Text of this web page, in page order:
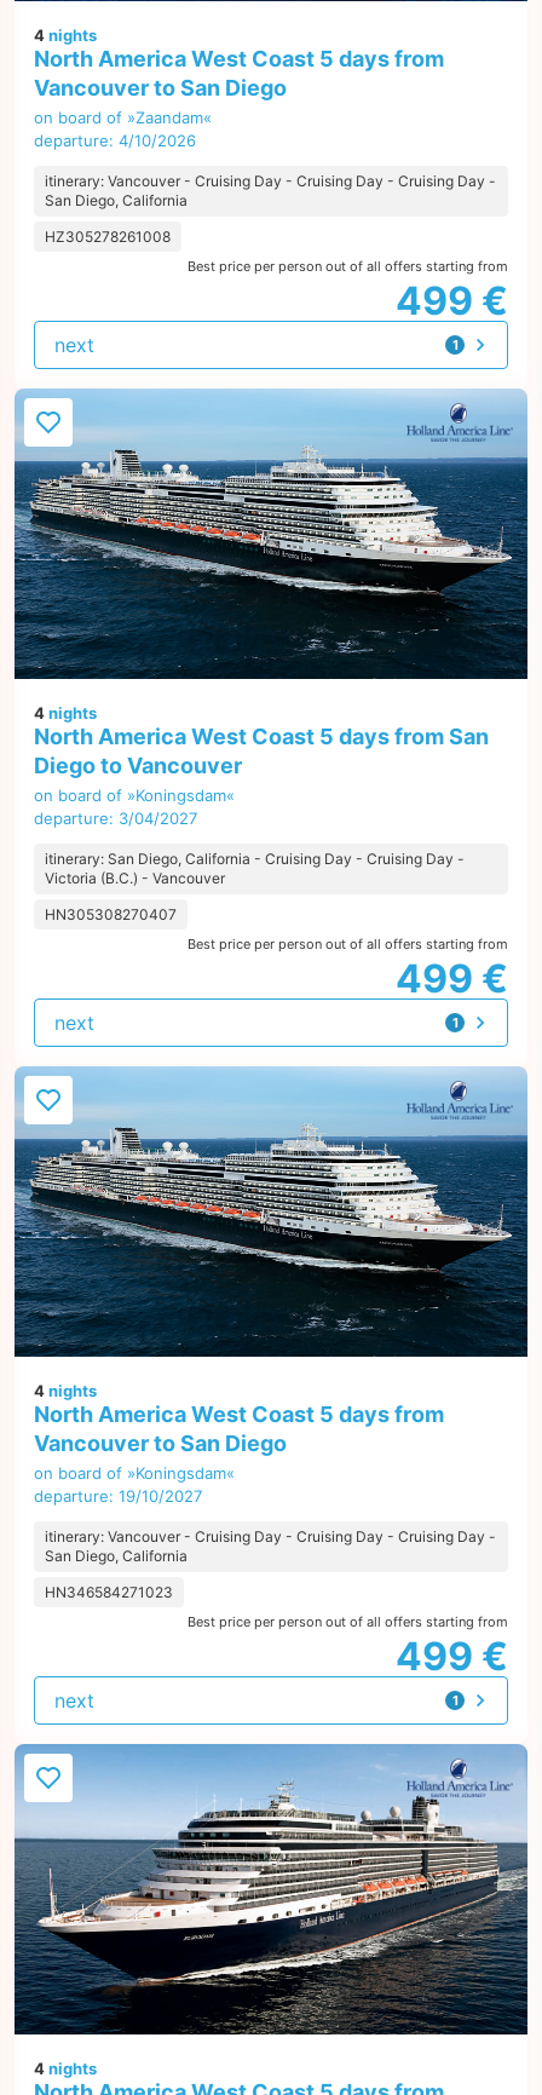
4nights
North America West Coast 5 days from
Vancouver to San Diego
on board of »Zaandam«
departure: 4/10/2026
itinerary: Vancouver - Cruising Day - Cruising Day - Cruising Day -
San Diego, California
HZ305278261008
Best price per person out of all offers starting from
499 €
1
offer
next
4nights
North America West Coast 5 days from San
Diego to Vancouver
on board of »Koningsdam«
departure: 3/04/2027
itinerary: San Diego, California - Cruising Day - Cruising Day -
Victoria (B.C.) - Vancouver
HN305308270407
Best price per person out of all offers starting from
499 €
1
offer
next
4nights
North America West Coast 5 days from
Vancouver to San Diego
on board of »Koningsdam«
departure: 19/10/2027
itinerary: Vancouver - Cruising Day - Cruising Day - Cruising Day -
San Diego, California
HN346584271023
Best price per person out of all offers starting from
499 €
1
offer
next
4nights